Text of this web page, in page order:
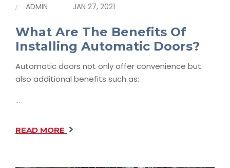
ADMIN JAN 27, 2021
What Are The Benefits Of
Installing Automatic Doors?
Automatic doors not only offer convenience but
also additional benefits such as:
…
READ MORE